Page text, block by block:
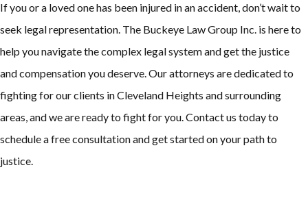
If you or a loved one has been injured in an accident, don’t wait to
seek legal representation. The Buckeye Law Group Inc. is here to
help you navigate the complex legal system and get the justice
and compensation you deserve. Our attorneys are dedicated to
fighting for our clients in Cleveland Heights and surrounding
areas, and we are ready to fight for you. Contact us today to
schedule a free consultation and get started on your path to
justice.